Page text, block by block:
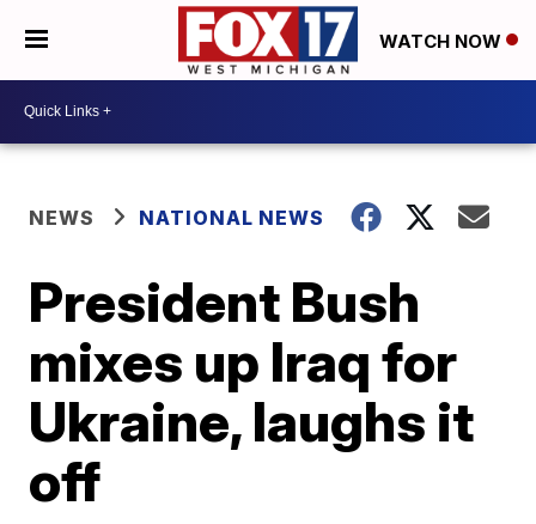
WATCH NOW
NEWS NATIONAL NEWS
President Bush
mixes up Iraq for
Ukraine, laughs it
off